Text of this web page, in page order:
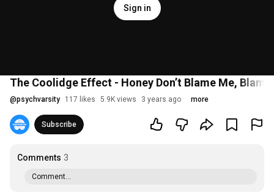
Sign in
The Coolidge Effect - Honey Don’t Blame Me,
@psychvarsity 117 likes 5.9K views 3 years ago more
Subscribe
Comments 3
Comment...